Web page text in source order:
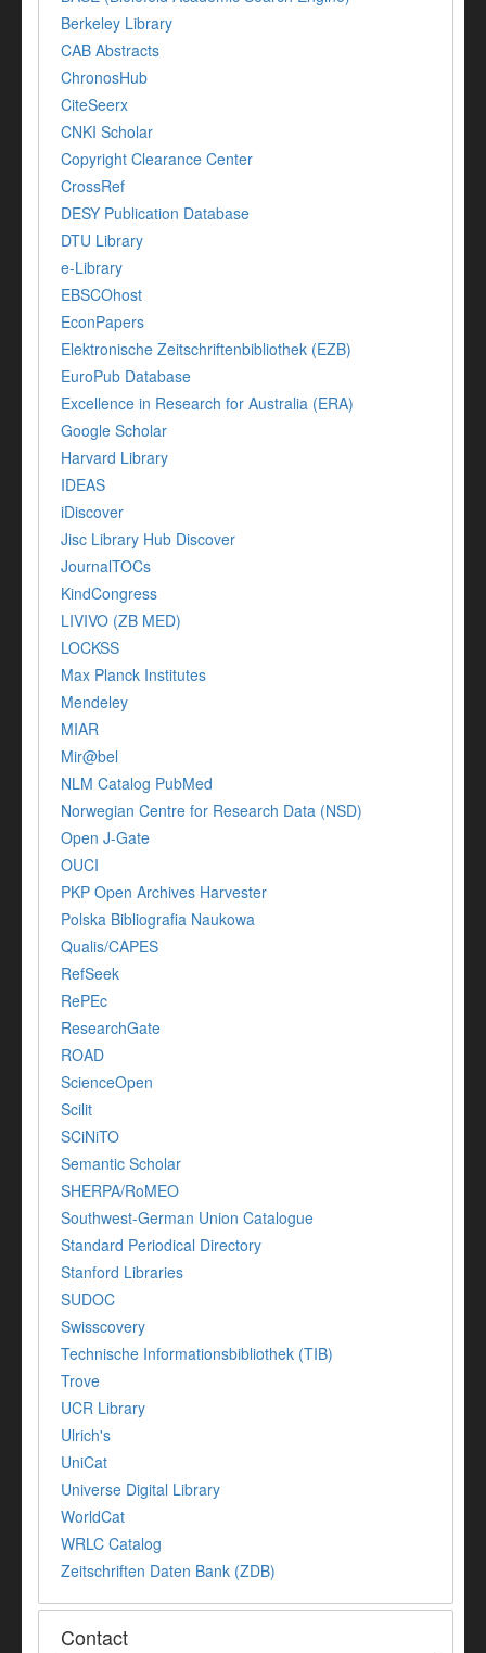
Berkeley Library
CAB Abstracts
ChronosHub
CiteSeerx
CNKI Scholar
Copyright Clearance Center
CrossRef
DESY Publication Database
DTU Library
e-Library
EBSCOhost
EconPapers
Elektronische Zeitschriftenbibliothek (EZB)
EuroPub Database
Excellence in Research for Australia (ERA)
Google Scholar
Harvard Library
IDEAS
iDiscover
Jisc Library Hub Discover
JournalTOCs
KindCongress
LIVIVO (ZB MED)
LOCKSS
Max Planck Institutes
Mendeley
MIAR
Mir@bel
NLM Catalog PubMed
Norwegian Centre for Research Data (NSD)
Open J-Gate
OUCI
PKP Open Archives Harvester
Polska Bibliografia Naukowa
Qualis/CAPES
RefSeek
RePEc
ResearchGate
ROAD
ScienceOpen
Scilit
SCiNiTO
Semantic Scholar
SHERPA/RoMEO
Southwest-German Union Catalogue
Standard Periodical Directory
Stanford Libraries
SUDOC
Swisscovery
Technische Informationsbibliothek (TIB)
Trove
UCR Library
Ulrich's
UniCat
Universe Digital Library
WorldCat
WRLC Catalog
Zeitschriften Daten Bank (ZDB)
Contact